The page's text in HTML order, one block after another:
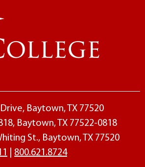
Baytown, TX 77520
Baytown, TX 77522-0818
St., Baytown, TX 77520
800.621.8724